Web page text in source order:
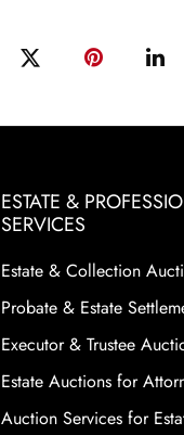
ESTATE &
SERVICES
Estate & Collection
Probate & Estate
Executor & Trustee
Estate Auctions for
Auction Services for